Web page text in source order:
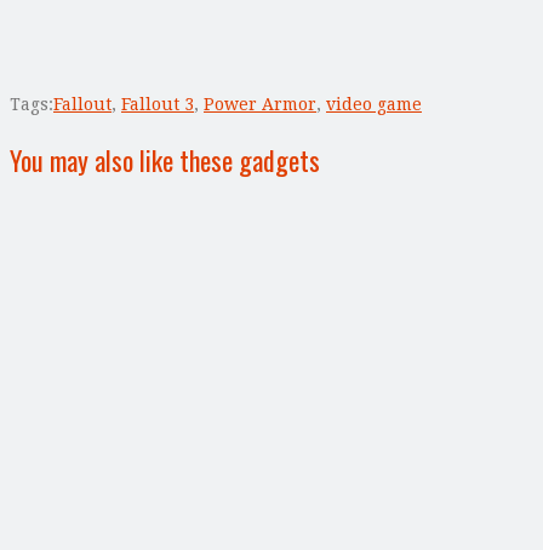
Tags:Fallout, Fallout 3, Power Armor, video game
You may also like these gadgets